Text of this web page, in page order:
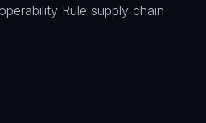
Rule supply chain